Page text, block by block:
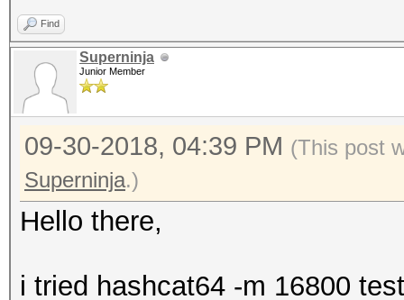
Find
Superninja
Junior Member
09-30-2018, 04:39 PM (This post
Superninja.)
Hello there,
i tried hashcat64 -m 16800